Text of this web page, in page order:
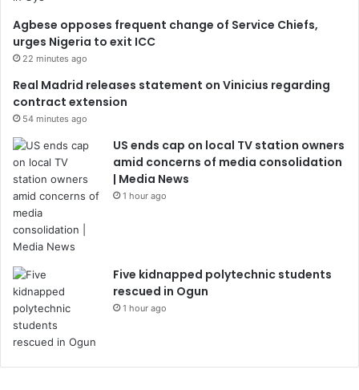
Agbese opposes frequent change of Service Chiefs,
urges Nigeria to exit ICC
22 minutes ago
Real Madrid releases statement on Vinicius regarding
contract extension
54 minutes ago
US ends cap on local TV station owners
amid concerns of media consolidation
| Media News
1 hour ago
Five kidnapped polytechnic students
rescued in Ogun
1 hour ago